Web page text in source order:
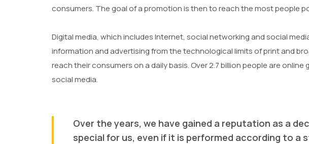
consumers. The goal of a promotion is then to reach the most people
Digital media, which includes Internet, social networking and social
information and advertising from the technological limits of print and
reach their consumers on a daily basis. Over 2.7 billion people are
social media.
Over the years, we have gained a reputation as a
special for us, even if it is performed according to a